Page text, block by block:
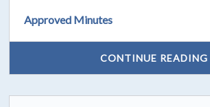
Approved Minutes
CONTINUE READING